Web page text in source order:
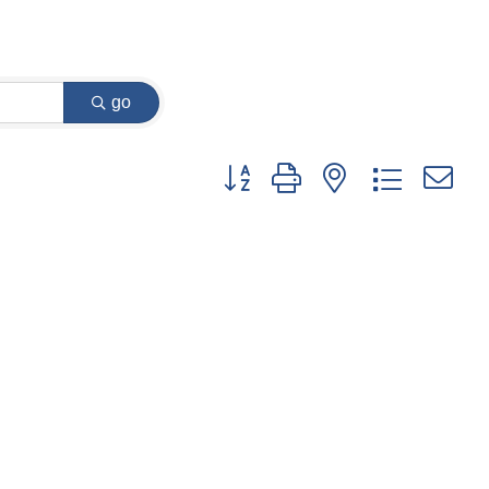
go
Button group with nested dropdown